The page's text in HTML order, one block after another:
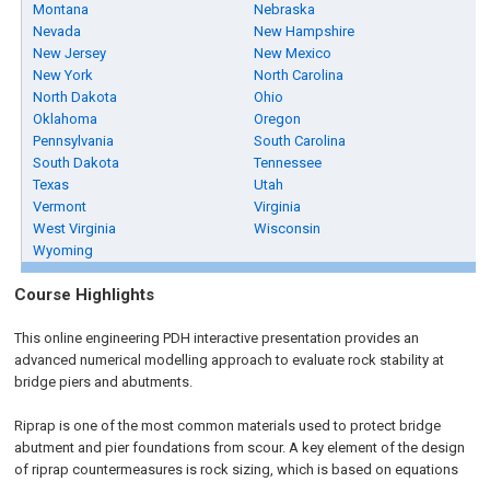
Montana
Nebraska
Nevada
New Hampshire
New Jersey
New Mexico
New York
North Carolina
North Dakota
Ohio
Oklahoma
Oregon
Pennsylvania
South Carolina
South Dakota
Tennessee
Texas
Utah
Vermont
Virginia
West Virginia
Wisconsin
Wyoming
Course Highlights
This online engineering PDH interactive presentation provides an
advanced numerical modelling approach to evaluate rock stability at
bridge piers and abutments.
Riprap is one of the most common materials used to protect bridge
abutment and pier foundations from scour. A key element of the design
of riprap countermeasures is rock sizing, which is based on equations